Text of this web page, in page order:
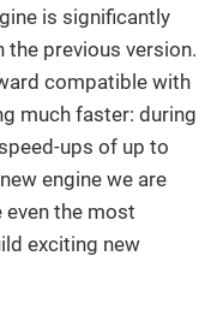
is significantly
previous version.
compatible with
much faster: during
ups of up to
engine we are
the most
exciting new